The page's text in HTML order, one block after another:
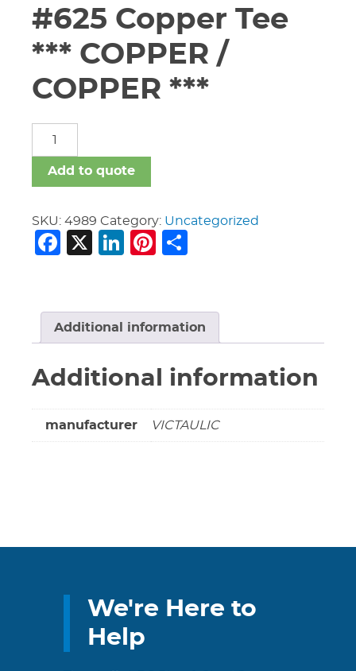
#625 Copper Tee
*** COPPER /
COPPER ***
X
Vic
#625
Copper
COPPER
quantity
Add to quote
SKU: 4989 Category: Uncategorized
Facebook
X LinkedIn
Pinterest
Additional information
Additional information
manufacturer VICTAULIC
We're Here to
Help